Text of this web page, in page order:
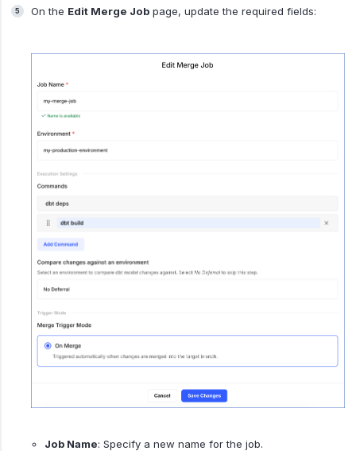
On the Edit Merge Jobpage, update the required fields:
Job Name: Specify a new name for the job.